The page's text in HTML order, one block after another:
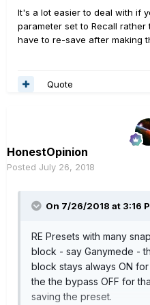
It's a lot easier to deal with if
parameter set to Recall
have to re-save after making
Quote
HonestOpinion
Posted July 26, 2018
On 7/26/2018 at 3:16
RE Presets with many
block - say Ganymede -
block stays always ON
the the bypass OFF for
saving the preset.